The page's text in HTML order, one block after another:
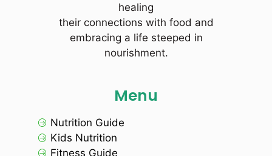
healing
their connections with food and
embracing a life steeped in
nourishment.
Menu
Nutrition Guide
Kids Nutrition
Fitness Guide